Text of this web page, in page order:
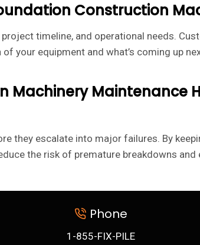
Construction
timeline, and operational needs.
your equipment and what’s coming up
Machinery Maintenance
they escalate into major failures. By
the risk of premature breakdowns
Phone
1-855-FIX-PILE